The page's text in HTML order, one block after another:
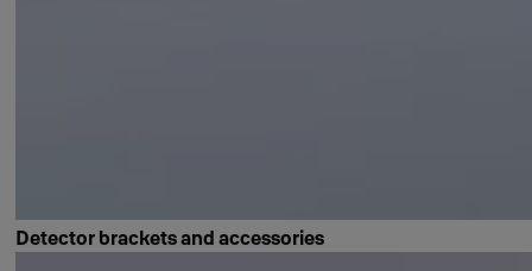
Detector brackets and accessories